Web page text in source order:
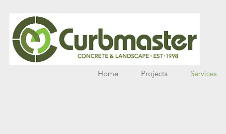
Home Projects Services